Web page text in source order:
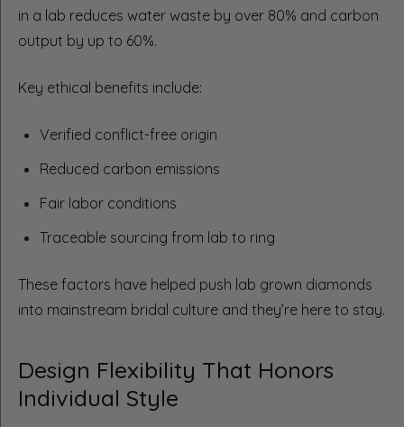
in a lab reduces water waste by over 80% and carbon
output by up to 60%.
Key ethical benefits include:
Verified conflict-free origin
Reduced carbon emissions
Fair labor conditions
Traceable sourcing from lab to ring
These factors have helped push lab grown diamonds
into mainstream bridal culture and they’re here to stay.
Design Flexibility That Honors
Individual Style